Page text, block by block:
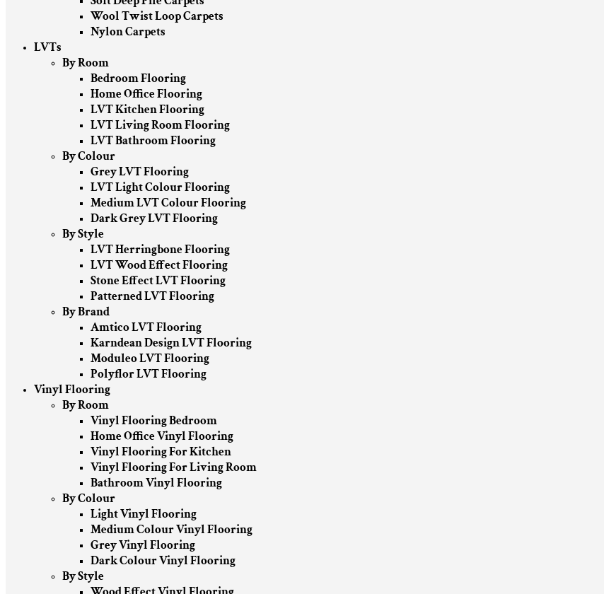
Wool Twist Loop Carpets
Nylon Carpets
LVTs
By Room
Bedroom Flooring
Home Office Flooring
LVT Kitchen Flooring
LVT Living Room Flooring
LVT Bathroom Flooring
By Colour
Grey LVT Flooring
LVT Light Colour Flooring
Medium LVT Colour Flooring
Dark Grey LVT Flooring
By Style
LVT Herringbone Flooring
LVT Wood Effect Flooring
Stone Effect LVT Flooring
Patterned LVT Flooring
By Brand
Amtico LVT Flooring
Karndean Design LVT Flooring
Moduleo LVT Flooring
Polyflor LVT Flooring
Vinyl Flooring
By Room
Vinyl Flooring Bedroom
Home Office Vinyl Flooring
Vinyl Flooring For Kitchen
Vinyl Flooring For Living Room
Bathroom Vinyl Flooring
By Colour
Light Vinyl Flooring
Medium Colour Vinyl Flooring
Grey Vinyl Flooring
Dark Colour Vinyl Flooring
By Style